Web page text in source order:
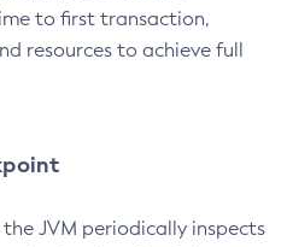
to first transaction,
resources to achieve full
JVM periodically inspects